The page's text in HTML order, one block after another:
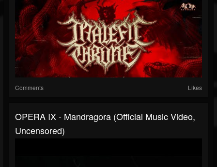
Comments Likes
OPERA IX - Mandragora (Official Music Video,
Uncensored)